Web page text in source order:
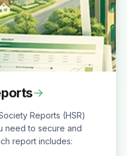
→
Reports (HSR)
need to secure and
report includes: